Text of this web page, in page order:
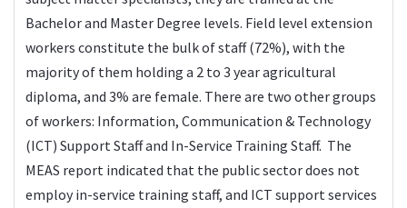
Bachelor and Master Degree levels. Field level extension
workers constitute the bulk of staff (72%), with the
majority of them holding a 2 to 3 year agricultural
diploma, and 3% are female. There are two other groups
of workers: Information, Communication & Technology
(ICT) Support Staff and In-Service Training Staff. The
MEAS report indicated that the public sector does not
employ in-service training staff, and ICT support services